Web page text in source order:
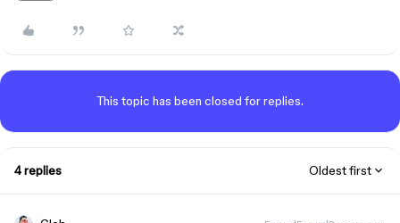
This topic has been closed for replies.
4 replies Oldest first